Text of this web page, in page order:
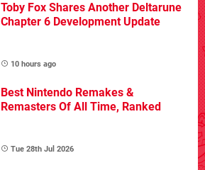
Toby Fox Shares Another Deltarune
Chapter 6 Development Update
10 hours ago
Best Nintendo Remakes &
Remasters Of All Time, Ranked
Tue 28th Jul 2026